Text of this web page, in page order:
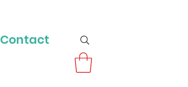
Contact